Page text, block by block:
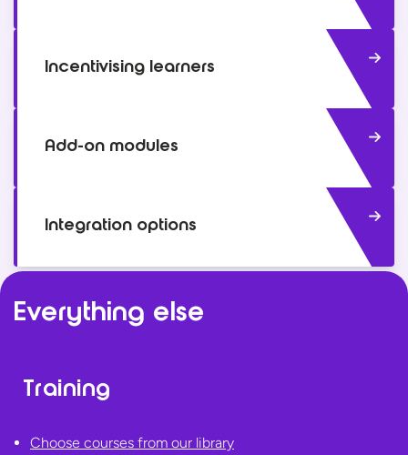
Incentivising learners
Add-on modules
Integration options
Everything else
Training
Choose courses from our library